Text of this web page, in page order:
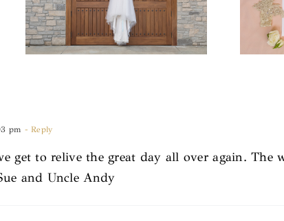
pm - Reply
get to relive the great day all over again.
and Uncle Andy